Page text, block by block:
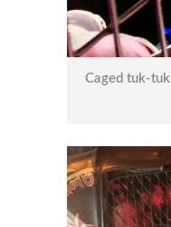
Caged tuk-